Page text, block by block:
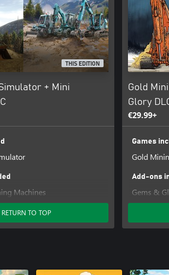
THIS EDITION
+ Mini
Machines
RETURN TO TOP
Gold
Glory
€29.99+
Games
Gold
Add-ons
Gems &